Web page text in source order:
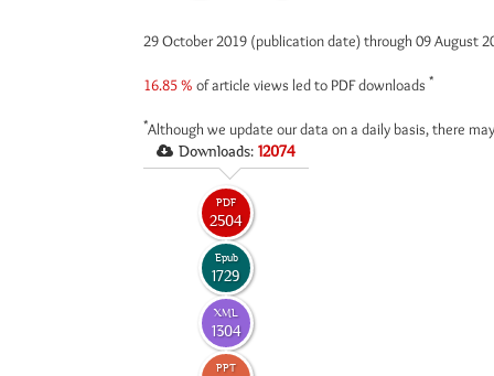
29 October 2019 (publication date) through 09 August
16.85 % of article views led to PDF downloads *
*Although we update our data on a daily basis, there
Downloads: 12074
PDF
2504
Epub
1729
XML
1304
PPT